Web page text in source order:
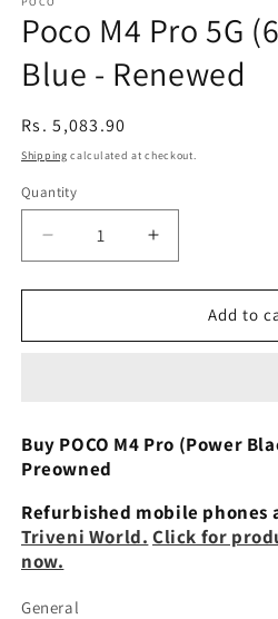
Poco M4 Pro 5G
Blue - Renewed
Regular
price
Rs. 5,083.90
Shipping calculated at checkout.
Quantity
Decrease
quantity
for
M4
Blue
-
Renewed
Increase
quantity
for
M4
64GB)
Blue
Renewed
Add to
Buy POCO M4 Pro (Power
Preowned
Refurbished mobile phones
Triveni World. Click for
now.
General